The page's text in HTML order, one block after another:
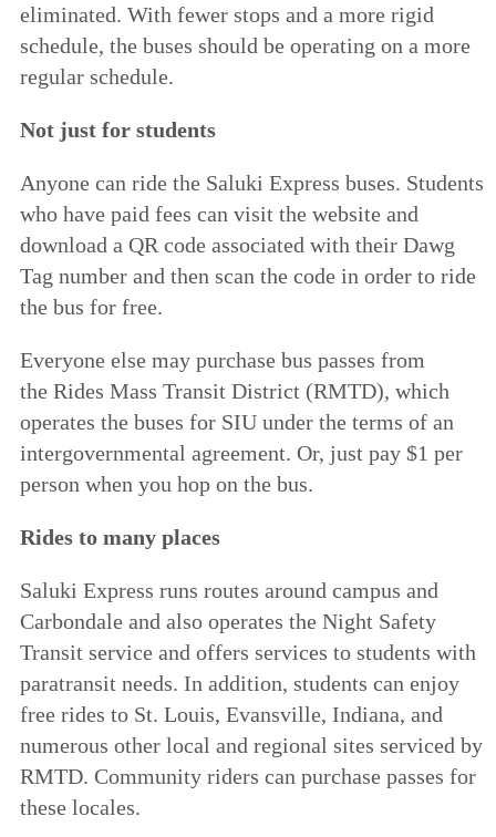
eliminated. With fewer stops and a more rigid
schedule, the buses should be operating on a more
regular schedule.
Not just for students
Anyone can ride the Saluki Express buses. Students
who have paid fees can visit the websiteand
download a QR code associated with their Dawg
Tag number and then scan the code in order to ride
the bus for free.
Everyone else may purchase bus passes from
the Rides Mass Transit District (RMTD), which
operates the buses for SIU under the terms of an
intergovernmental agreement. Or, just pay $1 per
person when you hop on the bus.
Rides to many places
Saluki Express runs routes around campus and
Carbondale and also operates the Night Safety
Transit service and offers services to students with
paratransit needs. In addition, students can enjoy
free rides to St. Louis, Evansville, Indiana, and
numerous other local and regional sites serviced by
RMTD. Community riders can purchase passes for
these locales.